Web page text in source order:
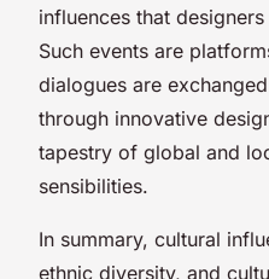
influences that
Such events are
dialogues are
through innovative
tapestry of global and
sensibilities.
In summary, cultural
ethnic diversity, and